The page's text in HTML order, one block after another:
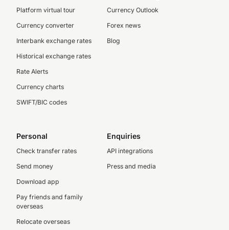
Platform virtual tour
Currency converter
Interbank exchange rates
Historical exchange rates
Rate Alerts
Currency charts
SWIFT/BIC codes
Currency Outlook
Forex news
Blog
Personal
Check transfer rates
Send money
Download app
Pay friends and family
overseas
Relocate overseas
Enquiries
API integrations
Press and media